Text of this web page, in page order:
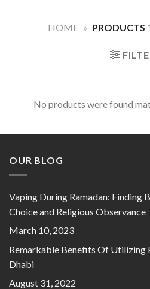
HOME » PRODUCTS
No products were found
OUR BLOG
Vaping During Ramadan: Finding
Choice and Religious Observance
March 10, 2023
Remarkable Benefits Of Utilizing
Dhabi
August 31, 2022